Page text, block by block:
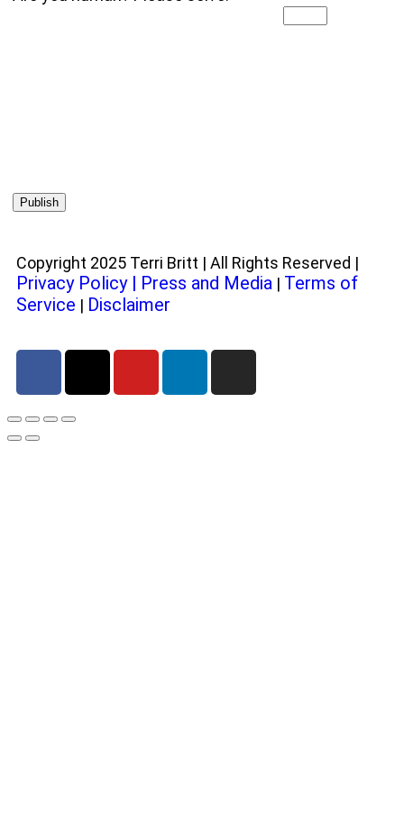
Copyright 2025 Terri Britt | All Rights Reserved |
Privacy Policy| Press and Media | Terms of
Service | Disclaimer